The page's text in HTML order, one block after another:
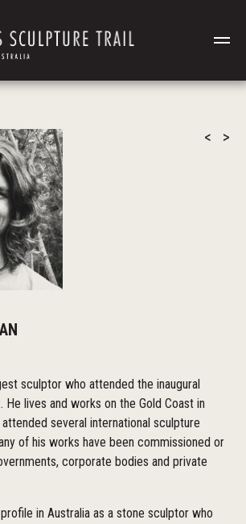
< >
sculptor who attended the inaugural
He lives and works on the Gold Coast in
attended several international sculpture
of his works have been commissioned or
corporate bodies and private
in Australia as a stone sculptor who